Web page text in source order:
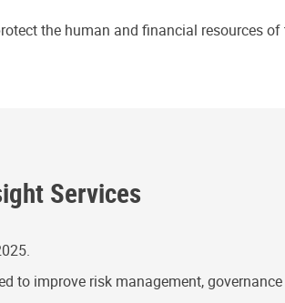
the human and financial resources of
Services
to improve risk management,